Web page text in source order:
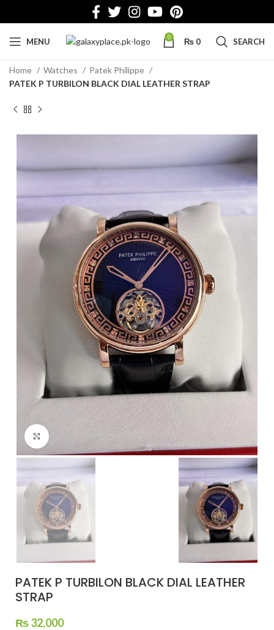
MENU 0 ₨ 0 SEARCH
Home Watches
Patek Philippe
PATEK P TURBILON BLACK DIAL LEATHER STRAP
Click to enlarge
PATEK P TURBILON BLACK DIAL LEATHER
STRAP
₨32,000